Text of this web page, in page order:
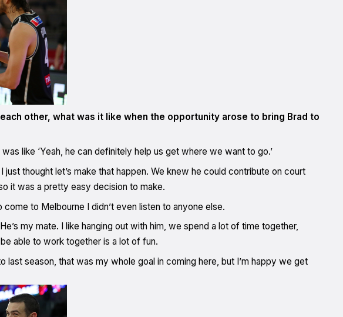
other, what was it like when the opportunity arose to bring Brad to
like ‘Yeah, he can definitely help us get where we want to go.’
thought let’s make that happen. We knew he could contribute on court
it was a pretty easy decision to make.
to Melbourne I didn’t even listen to anyone else.
my mate. I like hanging out with him, we spend a lot of time together,
able to work together is a lot of fun.
last season, that was my whole goal in coming here, but I’m happy we get